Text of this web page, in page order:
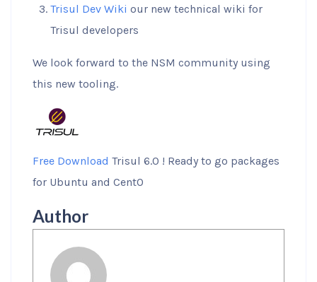
Trisul Dev Wiki our new technical wiki for
Trisul developers
We look forward to the NSM community using
this new tooling.
Free Download Trisul 6.0 ! Ready to go packages
for Ubuntu and CentO
Author